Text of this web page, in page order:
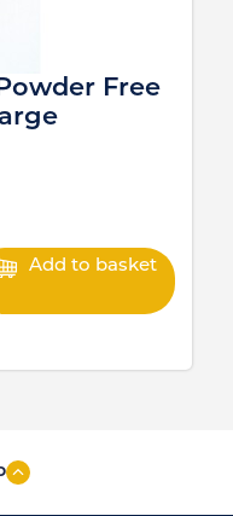
Free
Add to basket